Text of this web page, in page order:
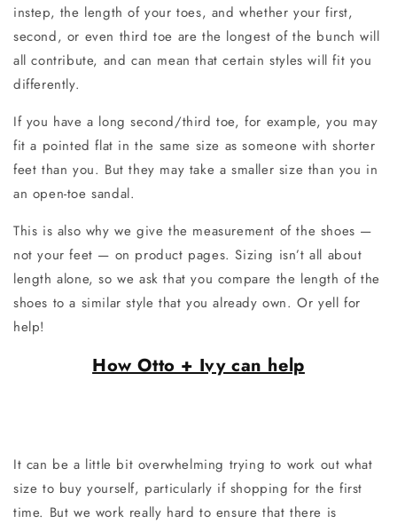
instep, the length of your toes, and whether your first,
second, or even third toe are the longest of the bunch will
all contribute, and can mean that certain styles will fit you
differently.
If you have a long second/third toe, for example, you may
fit a pointed flat in the same size as someone with shorter
feet than you. But they may take a smaller size than you in
an open-toe sandal.
This is also why we give the measurement of the shoes —
not your feet — on product pages. Sizing isn’t all about
length alone, so we ask that you compare the length of the
shoes to a similar style that you already own. Or yell for
help!
How Otto + Ivy can help
It can be a little bit overwhelming trying to work out what
size to buy yourself, particularly if shopping for the first
time. But we work really hard to ensure that there is